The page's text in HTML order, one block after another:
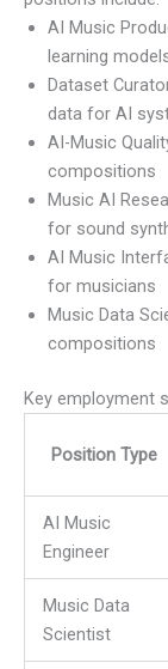
AI Music
learning
Dataset
data for AI
AI-Music
compositions
Music AI
for sound
AI Music
for musicians
Music Data
compositions
Key employment
Position Type
AI Music
Engineer
Music Data
Scientist